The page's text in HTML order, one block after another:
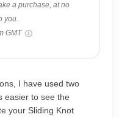
a purchase, at no
you.
GMT
I have used two
easier to see the
your Sliding Knot